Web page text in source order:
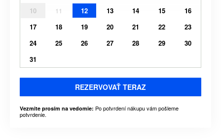
10
11 12 13 14 15
16
17
18 19 20 21 22
23
24
25 26 27 28 29
30
31
REZERVOVAŤ TERAZ
Vezmite prosím na vedomie: Po potvrdení nákupu vám pošleme
potvrdenie.